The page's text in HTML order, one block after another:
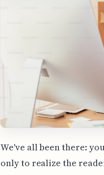
We've all been there:
only to realize the